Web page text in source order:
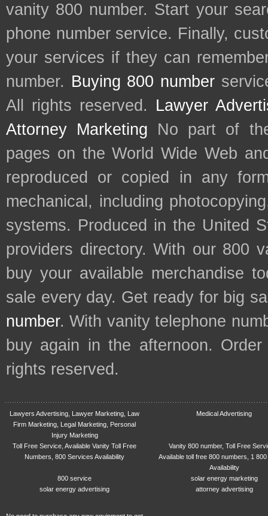
vanity 800 number. Start your
phone number service. Finally,
your services if they can
number. Buying 800 number
All rights reserved. Lawyer
Attorney Marketing No part of
pages on the World Wide Web
reproduced or copied in any
mechanical, including
systems. Produced in the United
providers directory. With our 800
buy your available merchandise
sale every day. Get ready for big
number. With vanity telephone
buy again in the afternoon.
rights reserved.
Lawyers Advertising, Lawyer Marketing, Law
Firm Marketing, Legal Marketing, Personal
Injury Marketing
Medical Advertising
Toll Free Service, Available Vanity Toll Free
Numbers, 800 Services Availability
Vanity 800 number, Toll Free
Available toll free 800 numbers, 1
Availability
800 service
solar energy marketing
solar energy advertising
attorney advertising